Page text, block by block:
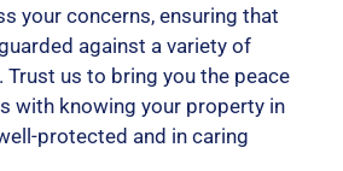
your concerns, ensuring that
against a variety of
Trust us to bring you the peace
with knowing your property in
protected and in caring